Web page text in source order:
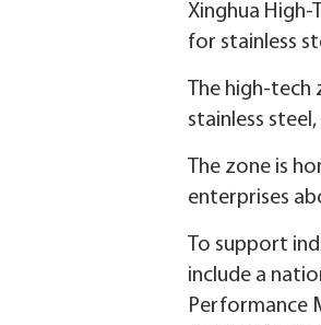
Xinghua High-
for stainless
The high-
stainless
The zone is
enterprises
To support
include a
Performance